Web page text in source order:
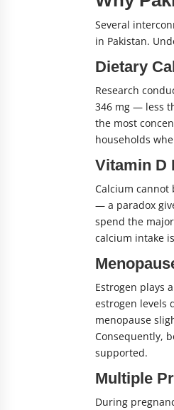
Several
in Pakistan.
Dietary
Research
346 mg — less
the most
households
Vitamin D
Calcium cannot
— a paradox
spend the
calcium intake
Estrogen plays
estrogen levels
menopause
Consequently,
supported.
Multiple
During